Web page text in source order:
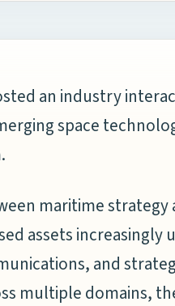
an industry
space
maritime strategy
assets increasingly
and
multiple domains,